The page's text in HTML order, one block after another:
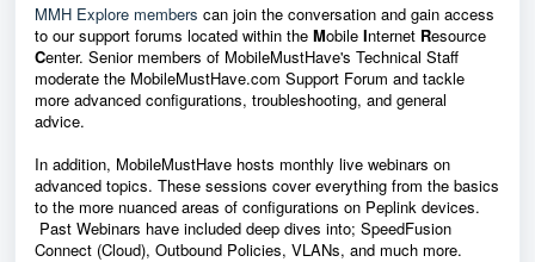
MMH Explore members can join the conversation and gain access
to our support forums located within the Mobile Internet Resource
Center. Senior members of MobileMustHave's Technical Staff
moderate the MobileMustHave.com Support Forum and tackle
more advanced configurations, troubleshooting, and general
advice.
In addition, MobileMustHave hosts monthly live webinars on
advanced topics. These sessions cover everything from the basics
to the more nuanced areas of configurations on Peplink devices.
Past Webinars have included deep dives into; SpeedFusion
Connect (Cloud), Outbound Policies, VLANs, and much more.